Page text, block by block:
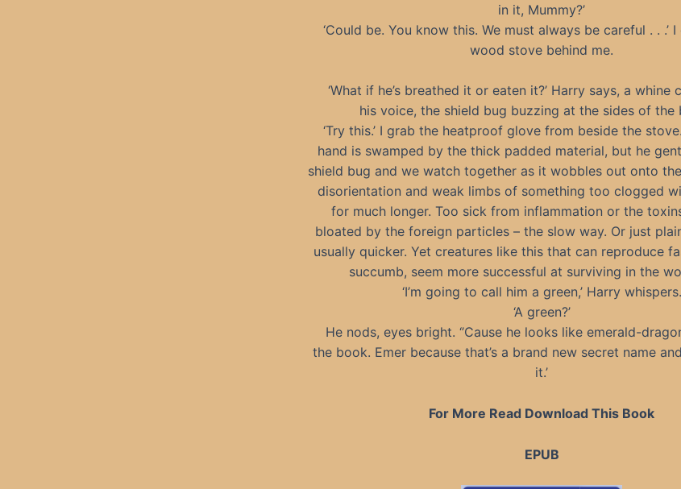
in it, Mummy?’
‘Could be. You know this. We must always be careful . . .’
wood stove behind me.
‘What if he’s breathed it or eaten it?’ Harry says, a whine
his voice, the shield bug buzzing at the sides of the
‘Try this.’ I grab the heatproof glove from beside the
hand is swamped by the thick padded material, but he
shield bug and we watch together as it wobbles out onto
disorientation and weak limbs of something too clogged
for much longer. Too sick from inflammation or the
bloated by the foreign particles – the slow way. Or just
usually quicker. Yet creatures like this that can reproduce
succumb, seem more successful at surviving in the
‘I’m going to call him a green,’ Harry whispers.
‘A green?’
He nods, eyes bright. ‘’Cause he looks like emerald-
the book. Emer because that’s a brand new secret name
it.’
For More Read Download This Book
EPUB